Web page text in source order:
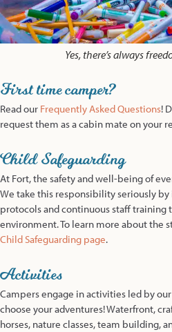
Yes, there’s always
First time camper?
Read our Frequently Asked Questions!
request them as a cabin mate on your
Child Safeguarding
At Fort, the safety and well-being of
We take this responsibility seriously
protocols and continuous staff training
environment. To learn more about the
Child Safeguarding page.
Activities
Campers engage in activities led by
choose your adventures! Waterfront,
horses, nature classes, team building,